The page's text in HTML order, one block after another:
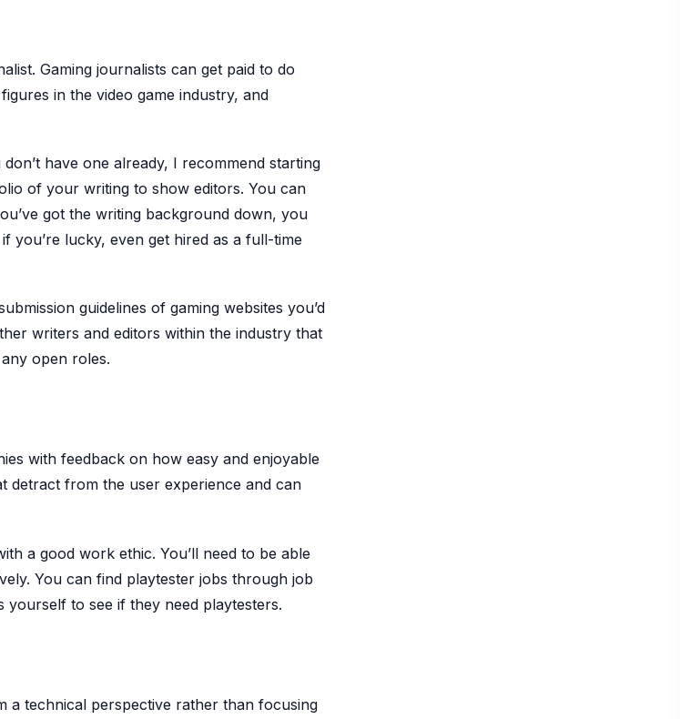
Gaming journalists can get paid to do
in the video game industry, and
have one already, I recommend starting
of your writing to show editors. You can
got the writing background down, you
lucky, even get hired as a full-time
guidelines of gaming websites you’d
writers and editors within the industry that
open roles.
with feedback on how easy and enjoyable
detract from the user experience and can
a good work ethic. You’ll need to be able
You can find playtester jobs through job
to see if they need playtesters.
a technical perspective rather than focusing